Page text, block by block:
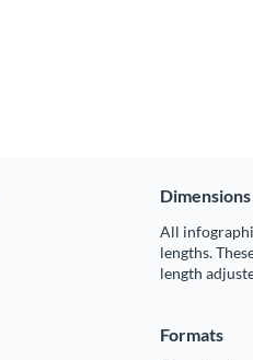
Dimensions
All
lengths.
length
Formats